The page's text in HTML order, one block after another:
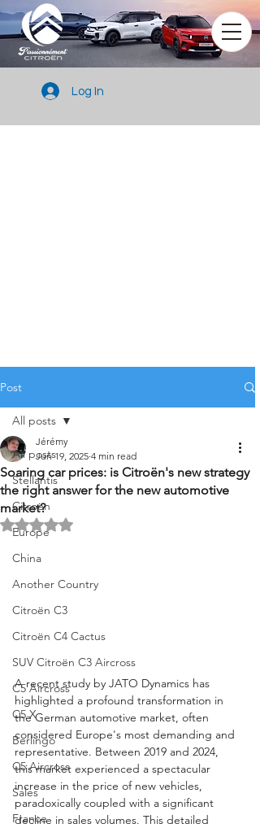
Log In
Post
All posts
Stellantis
Citroën
Europe
China
Another Country
Citroën C3
Citroën C4 Cactus
SUV Citroën C3 Aircross
C5 Aircross
C5 X
Berlingo
C5 Aircross
Sales
France
All posts
Soaring car prices: is Citroën's new strategy
the right answer for the new automotive
market?
Jérémy
Jun 19, 2025 4 min read
Rated NaN out of 5 stars.
A recent study by JATO Dynamics has
highlighted a profound transformation in
the German automotive market, often
considered Europe's most demanding and
representative. Between 2019 and 2024,
this market experienced a spectacular
increase in the price of new vehicles,
paradoxically coupled with a significant
decline in sales volumes. This detailed